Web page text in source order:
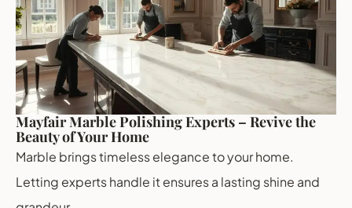
Mayfair Marble Polishing Experts – Revive the
Beauty of Your Home
Marble brings timeless elegance to your home.
Letting experts handle it ensures a lasting shine and